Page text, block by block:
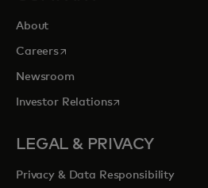
About
Careersopens in a new tab
Newsroom
Investor Relationsopens in a new tab
LEGAL & PRIVACY
Privacy & Data Responsibility